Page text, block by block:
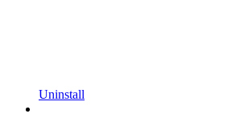
Uninstall